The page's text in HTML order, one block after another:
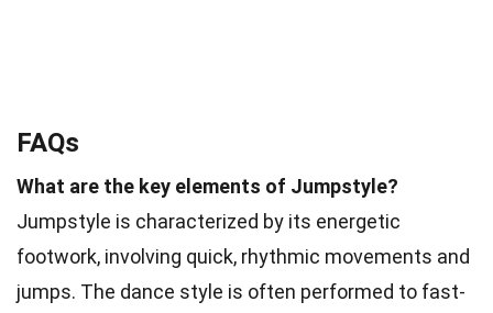
FAQs
What are the key elements of Jumpstyle?
Jumpstyle is characterized by its energetic
footwork, involving quick, rhythmic movements and
jumps. The dance style is often performed to fast-